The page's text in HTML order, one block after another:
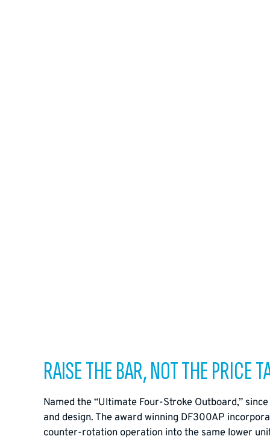
RAISE THE BAR, NOT THE PRICE
Named the “Ultimate Four-Stroke Outboard,”
and design. The award winning DF300AP
counter-rotation operation into the same lower